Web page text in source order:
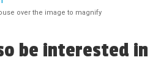
over the image to magnify
be interested in